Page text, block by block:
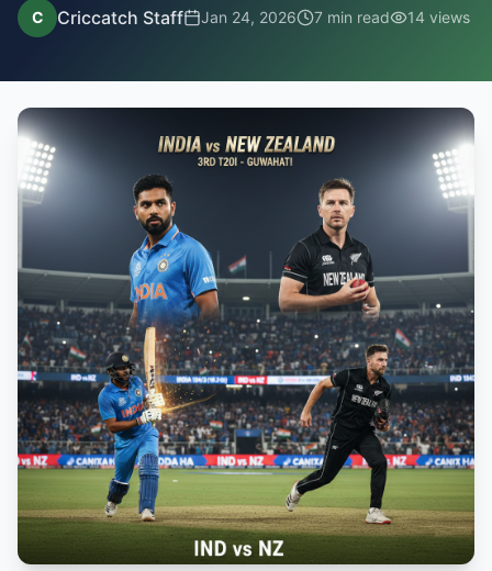
C Criccatch Staff Jan 24, 2026 7 min read 14 views